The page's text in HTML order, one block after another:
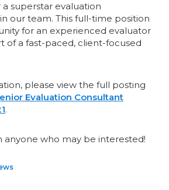
a superstar evaluation
our team. This full-time position
for an experienced evaluator
of a fast-paced, client-focused
please view the full posting
Evaluation Consultant
.
anyone who may be interested!